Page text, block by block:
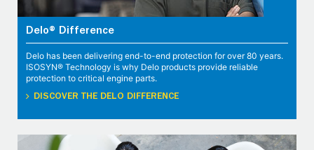
Delo® Difference
Delo has been delivering end-to-end protection for over 80 years.
ISOSYN® Technology is why Delo products provide reliable
protection to critical engine parts.
DISCOVER THE DELO DIFFERENCE